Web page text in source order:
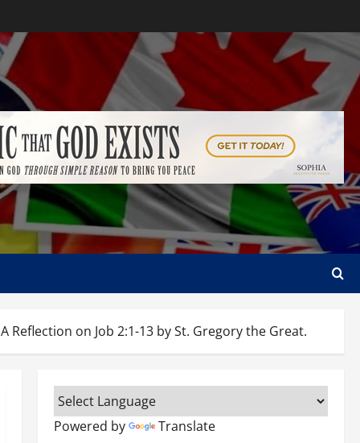
A Reflection on Job 2:1-13 by St. Gregory the Great.
Powered by Translate